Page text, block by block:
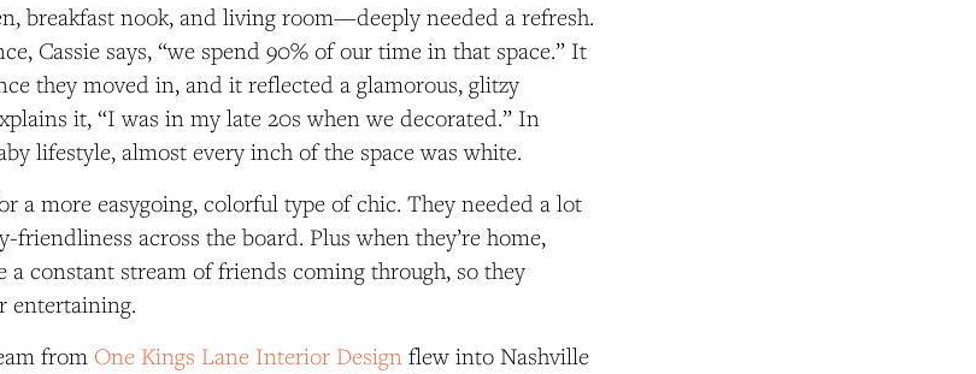
breakfast nook, and living room—deeply needed a refresh.
Cassie says, “we spend 90% of our time in that space.” It
they moved in, and it reflected a glamorous, glitzy
it, “I was in my late 20s when we decorated.” In
lifestyle, almost every inch of the space was white.
a more easygoing, colorful type of chic. They needed a lot
friendliness across the board. Plus when they’re home,
a constant stream of friends coming through, so they
entertaining.
from One Kings Lane Interior Design flew into Nashville